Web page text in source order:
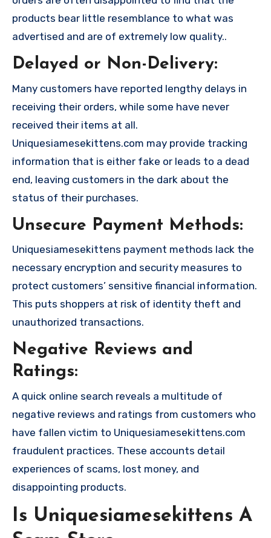
products bear little resemblance to what was
advertised and are of extremely low quality..
Delayed or Non-Delivery:
Many customers have reported lengthy delays in
receiving their orders, while some have never
received their items at all.
Uniquesiamesekittens.com may provide tracking
information that is either fake or leads to a dead
end, leaving customers in the dark about the
status of their purchases.
Unsecure Payment Methods:
Uniquesiamesekittens payment methods lack the
necessary encryption and security measures to
protect customers’ sensitive financial information.
This puts shoppers at risk of identity theft and
unauthorized transactions.
Negative Reviews and
Ratings:
A quick online search reveals a multitude of
negative reviews and ratings from customers who
have fallen victim to Uniquesiamesekittens.com
fraudulent practices. These accounts detail
experiences of scams, lost money, and
disappointing products.
Is Uniquesiamesekittens A